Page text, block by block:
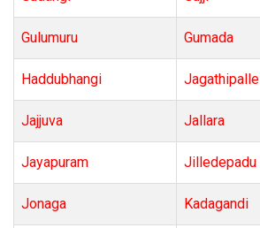
Gulumuru Gumada
Haddubhangi Jagathipalle
Jajjuva Jallara
Jayapuram Jilledepadu
Jonaga Kadagandi